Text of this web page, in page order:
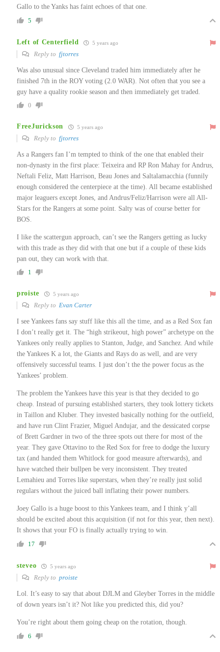
Gallo to the Yanks has faint echoes of that one.
5
Left of Centerfield 5 years ago
Reply to fjtorres
Was also unusual since Cleveland traded him immediately after he
finished 7th in the ROY voting (2.0 WAR). Not often that you see a
guy have a quality rookie season and then immediately get traded.
0
FreeJurickson 5 years ago
Reply to fjtorres
As a Rangers fan I’m tempted to think of the one that enabled their
non-dynasty in the first place: Teixeira and RP Ron Mahay for Andrus,
Neftali Feliz, Matt Harrison, Beau Jones and Saltalamacchia (funnily
enough considered the centerpiece at the time). All became established
major leaguers except Jones, and Andrus/Feliz/Harrison were all All-
Stars for the Rangers at some point. Salty was of course better for
BOS.
I like the scattergun approach, can’t see the Rangers getting as lucky
with this trade as they did with that one but if a couple of these kids
pan out, they can work with that.
1
proiste 5 years ago
Reply to Evan Carter
I see Yankees fans say stuff like this all the time, and as a Red Sox fan
I don’t really get it. The “high strikeout, high power” archetype on the
Yankees only really applies to Stanton, Judge, and Sanchez. And while
the Yankees K a lot, the Giants and Rays do as well, and are very
offensively successful teams. I just don’t the the power focus as the
Yankees’ problem.
The problem the Yankees have this year is that they decided to go
cheap. Instead of pursuing established starters, they took lottery tickets
in Taillon and Kluber. They invested basically nothing for the outfield,
and have run Clint Frazier, Miguel Andujar, and the dessicated corpse
of Brett Gardner in two of the three spots out there for most of the
year. They gave Ottavino to the Red Sox for free to dodge the luxury
tax (and handed them Whitlock for good measure afterwards), and
have watched their bullpen be very inconsistent. They treated
Lemahieu and Torres like superstars, when they’re really just solid
regulars without the juiced ball inflating their power numbers.
Joey Gallo is a huge boost to this Yankees team, and I think y’all
should be excited about this acquisition (if not for this year, then next).
It shows that your FO is finally actually trying to win.
17
steveo 5 years ago
Reply to proiste
Lol. It’s easy to say that about DJLM and Gleyber Torres in the middle
of down years isn’t it? Not like you predicted this, did you?
You’re right about them going cheap on the rotation, though.
6